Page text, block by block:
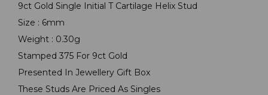
9ct Gold Single Initial T Cartilage Helix Stud
Size : 6mm
Weight : 0.30g
Stamped 375 For 9ct Gold
Presented In Jewellery Gift Box
These Studs Are Priced As Singles